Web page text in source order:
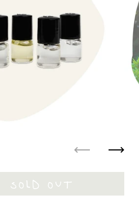
SOLD OUT
Next